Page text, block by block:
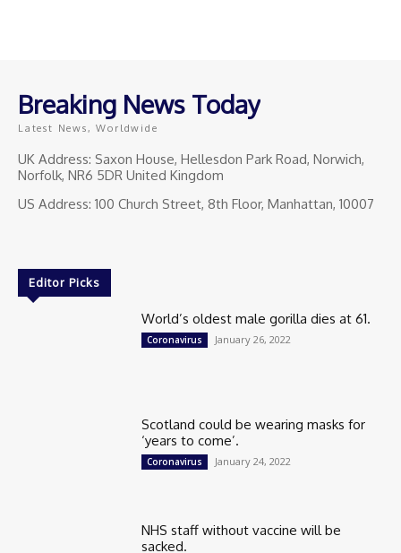
Breaking News Today
Latest News, Worldwide
UK Address: Saxon House, Hellesdon Park Road, Norwich,
Norfolk, NR6 5DR United Kingdom
US Address: 100 Church Street, 8th Floor, Manhattan, 10007
Editor Picks
World’s oldest male gorilla dies at 61.
Coronavirus January 26, 2022
Scotland could be wearing masks for
‘years to come’.
Coronavirus January 24, 2022
NHS staff without vaccine will be
sacked.